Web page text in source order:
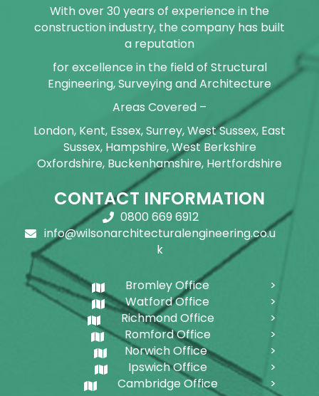
With over 30 years of experience in the
construction industry, the company has built
a reputation
for excellence in the field of Structural
Engineering, Surveying and Architecture
Areas Covered –
London, Kent, Essex, Surrey, West Sussex, East
Sussex, Hampshire, West Berkshire
Oxfordshire, Buckenhamshire, Hertfordshire
CONTACT INFORMATION
0800 669 6912
info@wilsonarchitecturalengineering.co.u
k
Bromley Office
Watford Office
Richmond Office
Romford Office
Norwich Office
Ipswich Office
Cambridge Office